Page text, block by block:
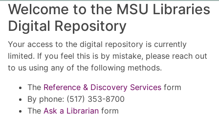
Welcome to the MSU Libraries
Digital Repository
Your access to the digital repository is currently
limited. If you feel this is by mistake, please reach out
to us using any of the following methods.
The Reference & Discovery Services form
By phone: (517) 353-8700
The Ask a Librarian form